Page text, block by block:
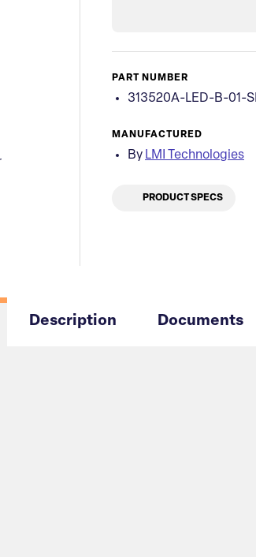
PART NUMBER
313520A-LED-B-01-
MANUFACTURED
By LMI Technologies
PRODUCT SPECS
Description Documents